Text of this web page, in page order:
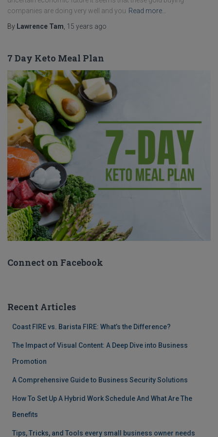
companies are doing very well and you Read more…
By Lawrence Tam 15 years ago
7 Day Keto Meal Plan
Connect on Facebook
Recent Articles
Coast FIRE vs. Barista FIRE: What’s the Difference?
The Impact of Visual Content: A Deep Dive into Business
Promotion
A Comprehensive Guide to Business Security Solutions
How To Set Up A Hybrid Work Schedule And What Are The
Benefits
Tips, Tricks, and Tools every small business owner needs